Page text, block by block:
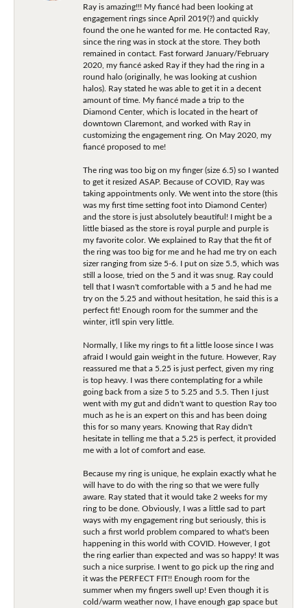
Ray is amazing!!! My fiancé had been looking at
engagement rings since April 2019(?) and quickly
found the one he wanted for me. He contacted Ray,
since the ring was in stock at the store. They both
remained in contact. Fast forward January/February
2020, my fiancé asked Ray if they had the ring in a
round halo (originally, he was looking at cushion
halos). Ray stated he was able to get it in a decent
amount of time. My fiancé made a trip to the
Diamond Center, which is located in the heart of
downtown Claremont, and worked with Ray in
customizing the engagement ring. On May 2020, my
fiancé proposed to me!
The ring was too big on my finger (size 6.5) so I wanted
to get it resized ASAP. Because of COVID, Ray was
taking appointments only. We went into the store (this
was my first time setting foot into Diamond Center)
and the store is just absolutely beautiful! I might be a
little biased as the store is royal purple and purple is
my favorite color. We explained to Ray that the fit of
the ring was too big for me and he had me try on each
sizer ranging from size 5-6. I put on size 5.5, which was
still a loose, tried on the 5 and it was snug. Ray could
tell that I wasn't comfortable with a 5 and he had me
try on the 5.25 and without hesitation, he said this is a
perfect fit! Enough room for the summer and the
winter, it'll spin very little.
Normally, I like my rings to fit a little loose since I was
afraid I would gain weight in the future. However, Ray
reassured me that a 5.25 is just perfect, given my ring
is top heavy. I was there contemplating for a while
going back from a size 5 to 5.25 and 5.5. Then I just
went with my gut and didn't want to question Ray too
much as he is an expert on this and has been doing
this for so many years. Knowing that Ray didn't
hesitate in telling me that a 5.25 is perfect, it provided
me with a lot of comfort and ease.
Because my ring is unique, he explain exactly what he
will have to do with the ring so that we were fully
aware. Ray stated that it would take 2 weeks for my
ring to be done. Obviously, I was a little sad to part
ways with my engagement ring but seriously, this is
such a first world problem compared to what's been
happening in this world with COVID. However, I got
the ring earlier than expected and was so happy! It was
such a nice surprise. I went to go pick up the ring and
it was the PERFECT FIT!! Enough room for the
summer when my fingers swell up! Even though it is
cold/warm weather now, I have enough gap space but